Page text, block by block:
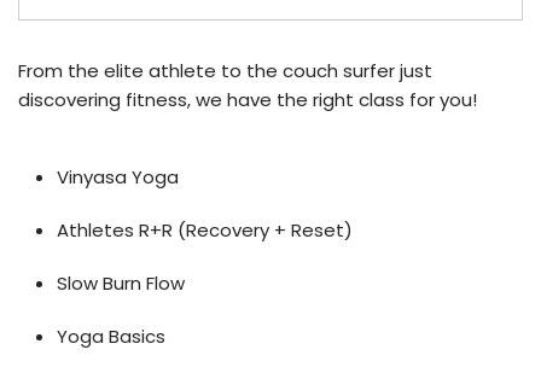
From the elite athlete to the couch surfer just
discovering fitness, we have the right class for you!
Vinyasa Yoga
Athletes R+R (Recovery + Reset)
Slow Burn Flow
Yoga Basics